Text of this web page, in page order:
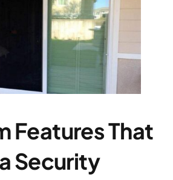
Features That
Security